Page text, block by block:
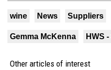
wine News Suppliers
Gemma McKenna HWS
Other articles of interest